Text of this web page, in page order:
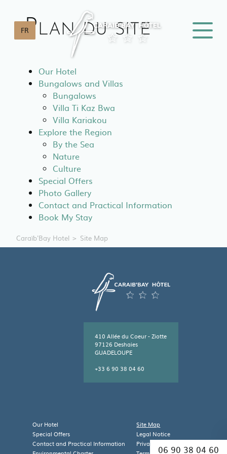
FRPlan du site
Our Hotel
Bungalows and Villas
Bungalows
Villa Ti Kaz Bwa
Villa Kariakou
Explore the Region
By the Sea
Nature
Culture
Special Offers
Photo Gallery
Contact and Practical Information
Book My Stay
06 90 38 04 60
Caraïb'Bay Hotel Site Map
410 Allée du Coeur - Ziotte
97126 Deshaies
GUADELOUPE
+33 6 90 38 04 60
97126 DESHAIES,
−
Our Hotel
Special Offers
Contact and Practical Information
Site Map
Legal Notice
Privacy Policy